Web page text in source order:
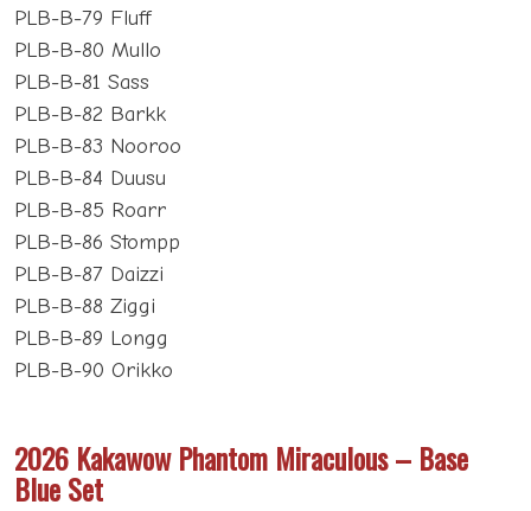
PLB-B-79 Fluff
PLB-B-80 Mullo
PLB-B-81 Sass
PLB-B-82 Barkk
PLB-B-83 Nooroo
PLB-B-84 Duusu
PLB-B-85 Roarr
PLB-B-86 Stompp
PLB-B-87 Daizzi
PLB-B-88 Ziggi
PLB-B-89 Longg
PLB-B-90 Orikko
2026 Kakawow Phantom Miraculous – Base
Blue Set